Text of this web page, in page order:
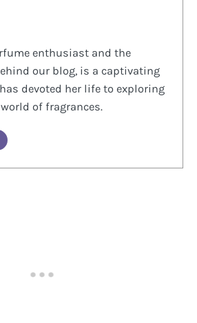
enthusiast and the
our blog, is a captivating
devoted her life to exploring
of fragrances.